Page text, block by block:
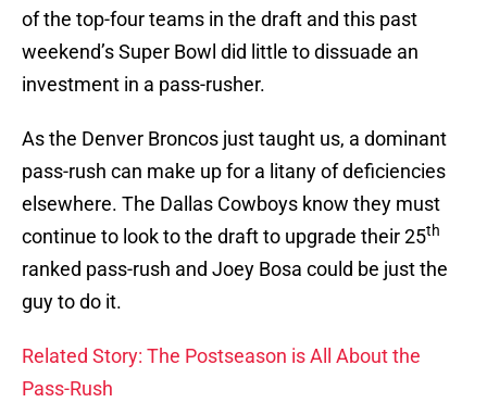
of the top-four teams in the draft and this past
weekend’s Super Bowl did little to dissuade an
investment in a pass-rusher.
As the Denver Broncos just taught us, a dominant
pass-rush can make up for a litany of deficiencies
elsewhere. The Dallas Cowboys know they must
continue to look to the draft to upgrade their 25th
ranked pass-rush and Joey Bosa could be just the
guy to do it.
Related Story: The Postseason is All About the
Pass-Rush